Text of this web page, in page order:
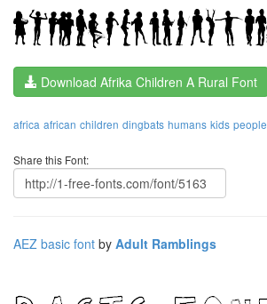
Download Afrika Children A Rural Font
africa african children dingbats humans kids people
Share this Font:
AEZ basic font by Adult Ramblings